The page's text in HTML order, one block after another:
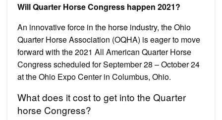
Will Quarter Horse Congress happen 2021?
An innovative force in the horse industry, the Ohio
Quarter Horse Association (OQHA) is eager to move
forward with the 2021 All American Quarter Horse
Congress scheduled for September 28 – October 24
at the Ohio Expo Center in Columbus, Ohio.
What does it cost to get into the Quarter
horse Congress?